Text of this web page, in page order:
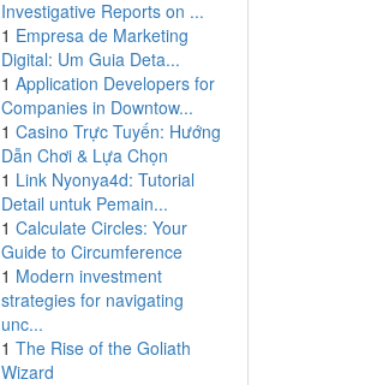
Investigative Reports on ...
1 Empresa de Marketing
Digital: Um Guia Deta...
1 Application Developers for
Companies in Downtow...
1 Casino Trực Tuyến: Hướng
Dẫn Chơi & Lựa Chọn
1 Link Nyonya4d: Tutorial
Detail untuk Pemain...
1 Calculate Circles: Your
Guide to Circumference
1 Modern investment
strategies for navigating
unc...
1 The Rise of the Goliath
Wizard